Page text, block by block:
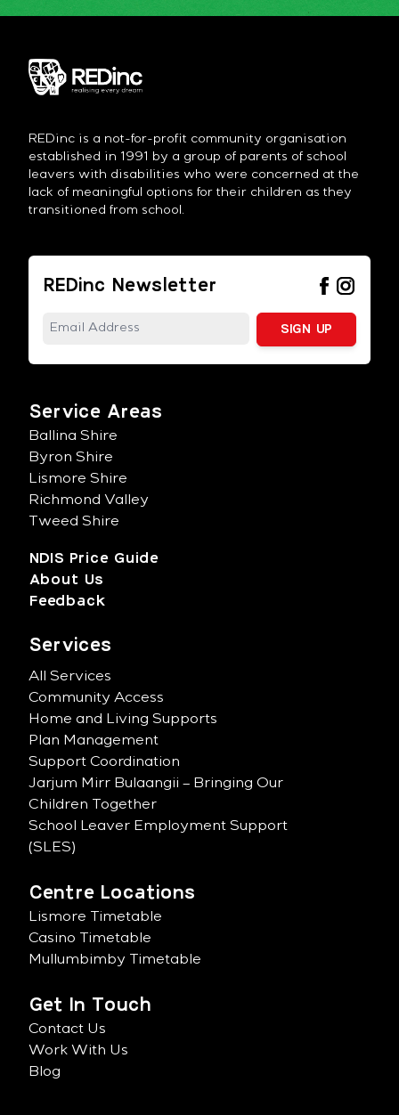
REDinc is a not-for-profit community organisation
established in 1991 by a group of parents of school
leavers with disabilities who were concerned at the
lack of meaningful options for their children as they
transitioned from school.
REDinc Newsletter
Service Areas
Ballina Shire
Byron Shire
Lismore Shire
Richmond Valley
Tweed Shire
NDIS Price Guide
About Us
Feedback
Services
All Services
Community Access
Home and Living Supports
Plan Management
Support Coordination
Jarjum Mirr Bulaangii – Bringing Our
Children Together
School Leaver Employment Support
(SLES)
Centre Locations
Lismore Timetable
Casino Timetable
Mullumbimby Timetable
Get In Touch
Contact Us
Work With Us
Blog